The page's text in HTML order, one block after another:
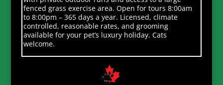
fenced grass exercise area. Open for tours 8:00am
to 8:00pm – 365 days a year. Licensed, climate
controlled, reasonable rates, and grooming
available for your pet’s luxury holiday. Cats
welcome.